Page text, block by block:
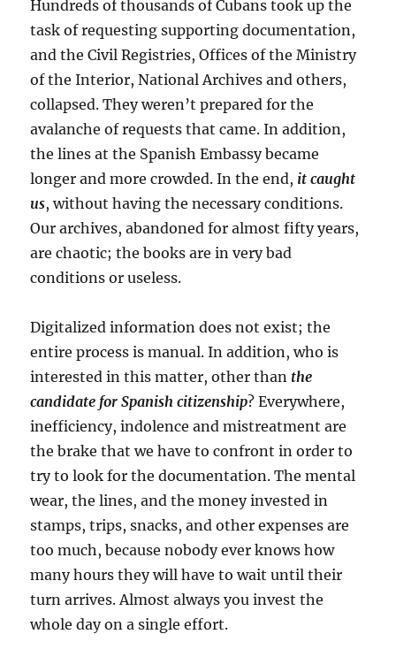
Hundreds of thousands of Cubans took up the
task of requesting supporting documentation,
and the Civil Registries, Offices of the Ministry
of the Interior, National Archives and others,
collapsed. They weren’t prepared for the
avalanche of requests that came. In addition,
the lines at the Spanish Embassy became
longer and more crowded. In the end, it caught
us, without having the necessary conditions.
Our archives, abandoned for almost fifty years,
are chaotic; the books are in very bad
conditions or useless.
Digitalized information does not exist; the
entire process is manual. In addition, who is
interested in this matter, other than the
candidate for Spanish citizenship? Everywhere,
inefficiency, indolence and mistreatment are
the brake that we have to confront in order to
try to look for the documentation. The mental
wear, the lines, and the money invested in
stamps, trips, snacks, and other expenses are
too much, because nobody ever knows how
many hours they will have to wait until their
turn arrives. Almost always you invest the
whole day on a single effort.